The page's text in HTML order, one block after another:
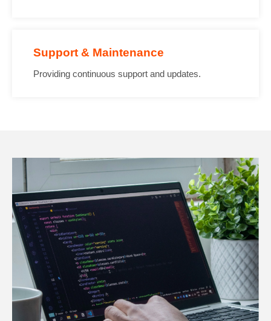
Support & Maintenance
Providing continuous support and updates.